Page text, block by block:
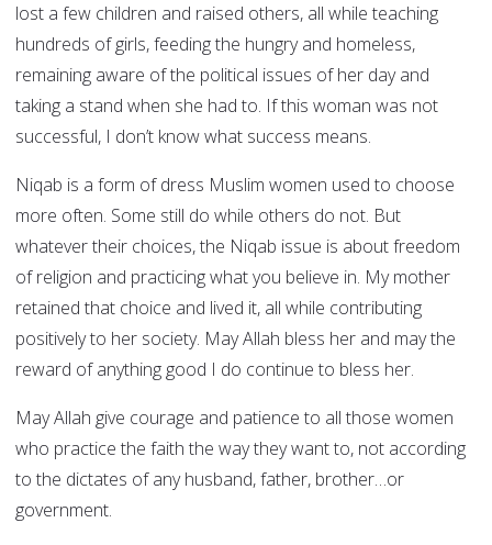
lost a few children and raised others, all while teaching
hundreds of girls, feeding the hungry and homeless,
remaining aware of the political issues of her day and
taking a stand when she had to. If this woman was not
successful, I don’t know what success means.
Niqab is a form of dress Muslim women used to choose
more often. Some still do while others do not. But
whatever their choices, the Niqab issue is about freedom
of religion and practicing what you believe in. My mother
retained that choice and lived it, all while contributing
positively to her society. May Allah bless her and may the
reward of anything good I do continue to bless her.
May Allah give courage and patience to all those women
who practice the faith the way they want to, not according
to the dictates of any husband, father, brother…or
government.